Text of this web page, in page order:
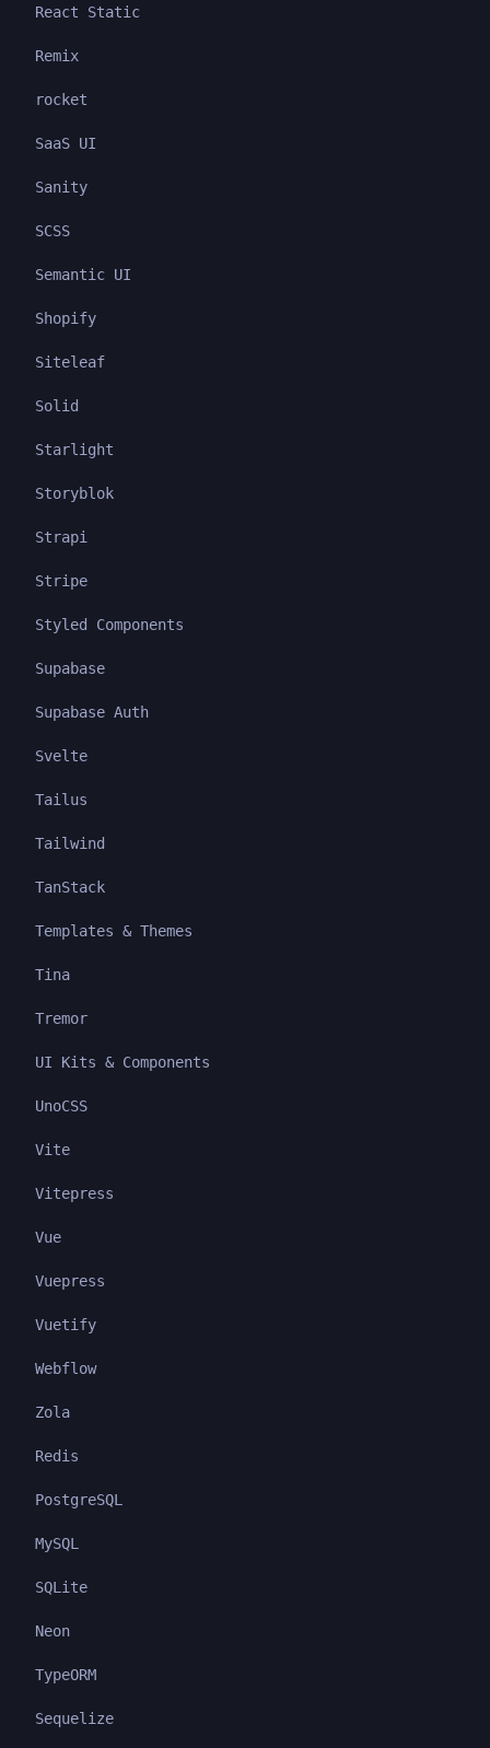
React Static
Remix
rocket
SaaS UI
Sanity
SCSS
Semantic UI
Shopify
Siteleaf
Solid
Starlight
Storyblok
Strapi
Stripe
Styled Components
Supabase
Supabase Auth
Svelte
Tailus
Tailwind
TanStack
Templates & Themes
Tina
Tremor
UI Kits & Components
UnoCSS
Vite
Vitepress
Vue
Vuepress
Vuetify
Webflow
Zola
Redis
PostgreSQL
MySQL
SQLite
Neon
TypeORM
Sequelize